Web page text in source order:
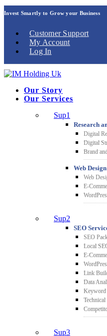
Invest Smartly to Grow your Business
Customer Support
My Account
Log In
Our Story
Our Services
Sup1
Research
Digital
Digital
Brand
Web
Web
E-
Sup2
SEO
SEO
Local
E-
Link
Data
Keyword
Sup3